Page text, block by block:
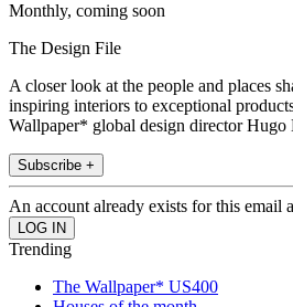
Monthly, coming soon
The Design File
A closer look at the people and places
inspiring interiors to exceptional
Wallpaper* global design director Hugo
Subscribe +
An account already exists for this email
Trending
The Wallpaper* US400